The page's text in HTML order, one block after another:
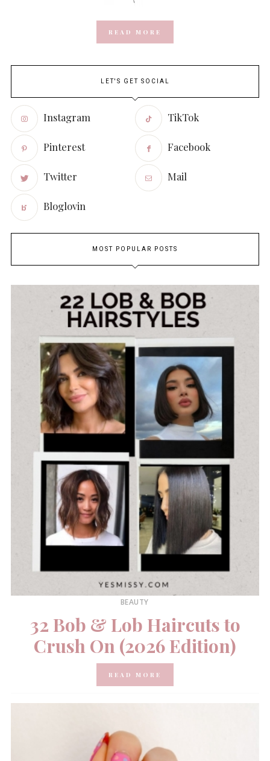
READ MORE
LET'S GET SOCIAL
Instagram TikTok
Pinterest Facebook
Twitter Mail
Bloglovin
MOST POPULAR POSTS
BEAUTY
32 Bob & Lob Haircuts to
Crush On (2026 Edition)
READ MORE